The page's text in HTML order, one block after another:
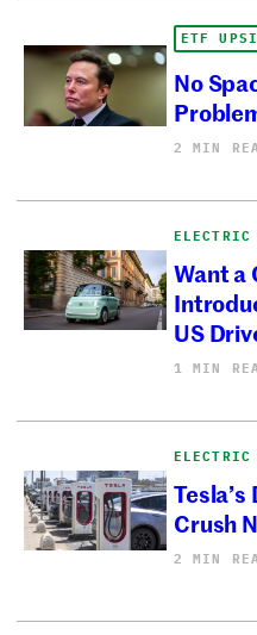
ETF
No
2 MIN
ELECTRIC
Want a
US
1 MIN
ELECTRIC
Crush
2 MIN